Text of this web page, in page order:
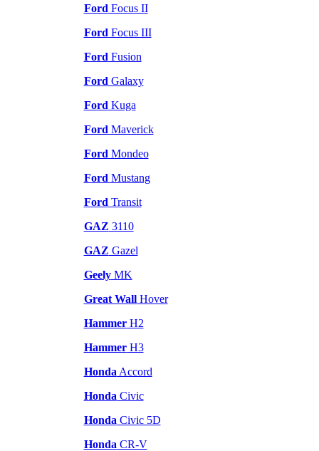
Ford Focus II
Ford Focus III
Ford Fusion
Ford Galaxy
Ford Kuga
Ford Maverick
Ford Mondeo
Ford Mustang
Ford Transit
GAZ 3110
GAZ Gazel
GeelyMK
Great WallHover
HammerH2
HammerH3
Honda Accord
Honda Civic
Honda Civic 5D
Honda CR-V